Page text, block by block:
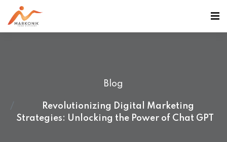
Blog
Revolutionizing Digital Marketing
Strategies: Unlocking the Power of Chat GPT